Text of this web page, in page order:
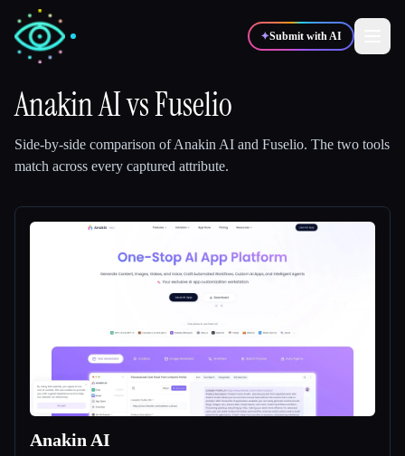
✦Submit with AI
🎬Creators
Blog
Compare tools
All categories
Anakin AIvsFuselio
Side-by-side comparison ofAnakin AI and Fuselio. The two tools
match across every captured attribute.
Anakin AI